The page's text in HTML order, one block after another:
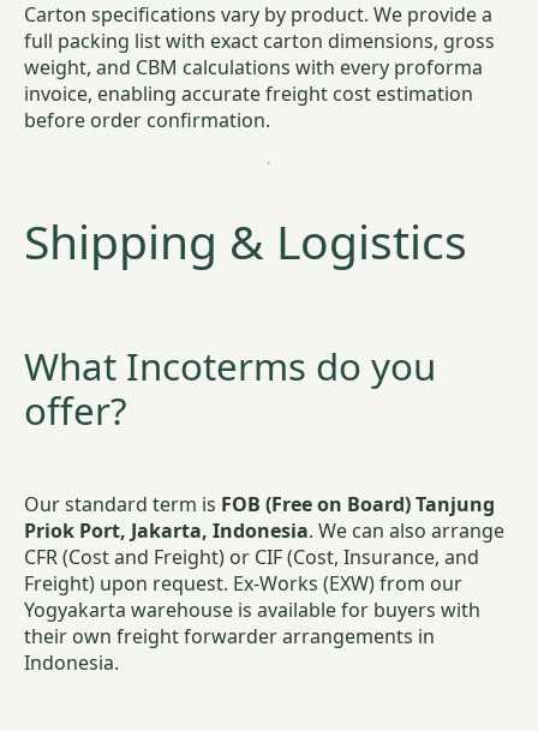
Carton specifications vary by product. We provide a
full packing list with exact carton dimensions, gross
weight, and CBM calculations with every proforma
invoice, enabling accurate freight cost estimation
before order confirmation.
Shipping & Logistics
What Incoterms do you
offer?
Our standard term is FOB (Free on Board) Tanjung
Priok Port, Jakarta, Indonesia. We can also arrange
CFR (Cost and Freight) or CIF (Cost, Insurance, and
Freight) upon request. Ex-Works (EXW) from our
Yogyakarta warehouse is available for buyers with
their own freight forwarder arrangements in
Indonesia.